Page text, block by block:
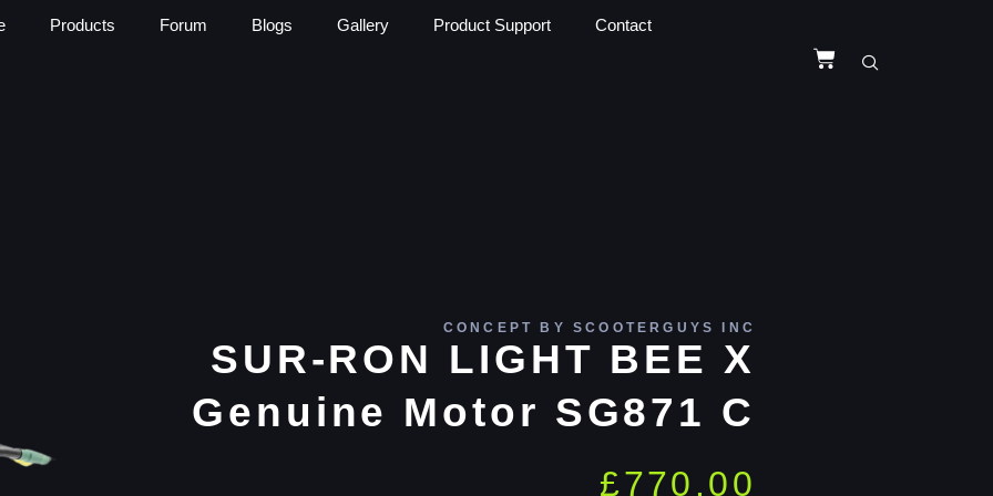
Products Forum Blogs Gallery Product Support Contact
CONCEPT BY SCOOTERGUYS INC
SUR-RON LIGHT BEE X
Genuine Motor SG871 C
£770.00